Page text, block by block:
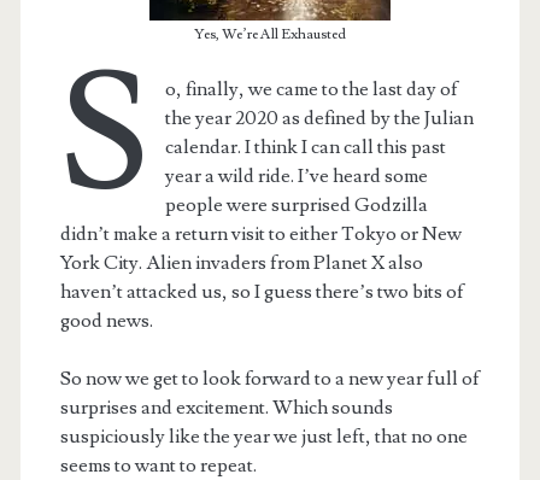
Yes, We’re All Exhausted
S
o, finally, we came to the last day of
the year 2020 as defined by the Julian
calendar. I think I can call this past
year a wild ride. I’ve heard some
people were surprised Godzilla
didn’t make a return visit to either Tokyo or New
York City. Alien invaders from Planet X also
haven’t attacked us, so I guess there’s two bits of
good news.
So now we get to look forward to a new year full of
surprises and excitement. Which sounds
suspiciously like the year we just left, that no one
seems to want to repeat.